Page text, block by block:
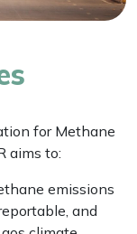
for Methane
aims to:
emissions
and